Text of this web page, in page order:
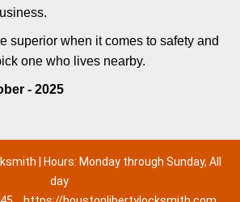
superior when it comes to safety and
one who lives nearby.
- 2025
| Hours: Monday through Sunday, All
day